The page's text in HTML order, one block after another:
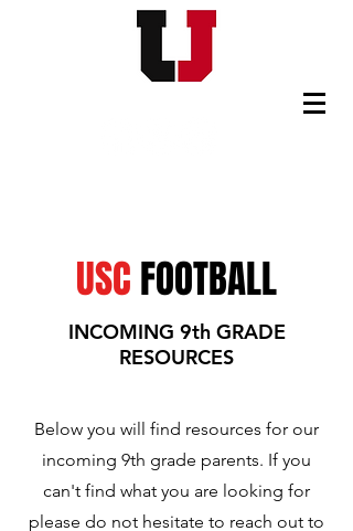
USCFOOTBALL
INCOMING 9th GRADE
RESOURCES
Below you will find resources for our
incoming 9th grade parents. If you
can't find what you are looking for
please do not hesitate to reach out to